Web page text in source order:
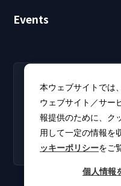
Events
Careers
Find open positions for
new graduates and
experienced
professionals.
本ウェブサイトでは
ウェブサイト／サー
報提供のために、ク
用して一定の情報を
ッキーポリシーをご
個人情報